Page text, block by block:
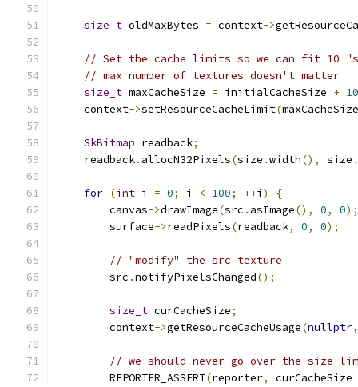
size_t oldMaxBytes = context->
// Set the cache limits so we can fit 10
// max number of textures doesn't matter
size_t maxCacheSize = initialCacheSize + 10
    context
->setResourceCacheLimit(maxCacheSize
SkBitmap readback;
    readback
. allocN32Pixels(size .width(), size .
for (int i = 0; i < 100; ++i )
{
        canvas
->drawImage(src . asImage(), 0, 0);
        surface
->readPixels(readback, 0, 0);
// "modify" the src texture
        src
.notifyPixelsChanged();
size_t curCacheSize;
        context
->getResourceCacheUsage(nullptr,
// we should never go over the size
        REPORTER_ASSERT
(reporter,
curCacheSize